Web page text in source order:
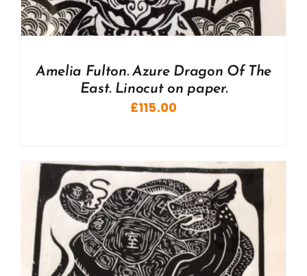
Amelia Fulton. Azure Dragon Of The
East. Linocut on paper.
£115.00